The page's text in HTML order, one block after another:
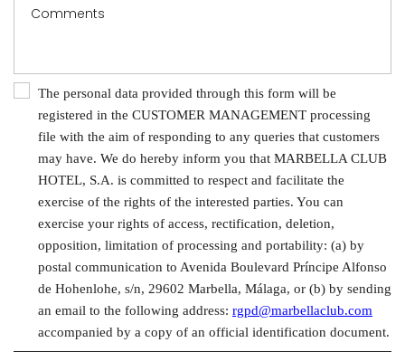
Message
The personal data provided through this form will be
registered in the CUSTOMER MANAGEMENT processing
file with the aim of responding to any queries that customers
may have. We do hereby inform you that MARBELLA CLUB
HOTEL, S.A. is committed to respect and facilitate the
exercise of the rights of the interested parties. You can
exercise your rights of access, rectification, deletion,
opposition, limitation of processing and portability: (a) by
postal communication to Avenida Boulevard Príncipe Alfonso
de Hohenlohe, s/n, 29602 Marbella, Málaga, or (b) by sending
an email to the following address: rgpd@marbellaclub.com
accompanied by a copy of an official identification document.